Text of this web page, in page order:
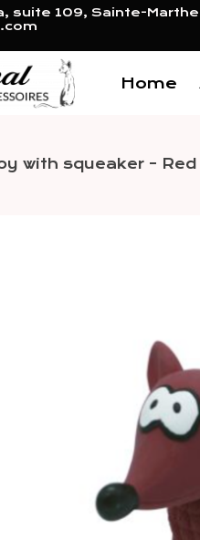
suite 109, Sainte-
Home
with squeaker -